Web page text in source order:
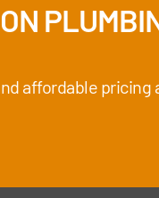
affordable